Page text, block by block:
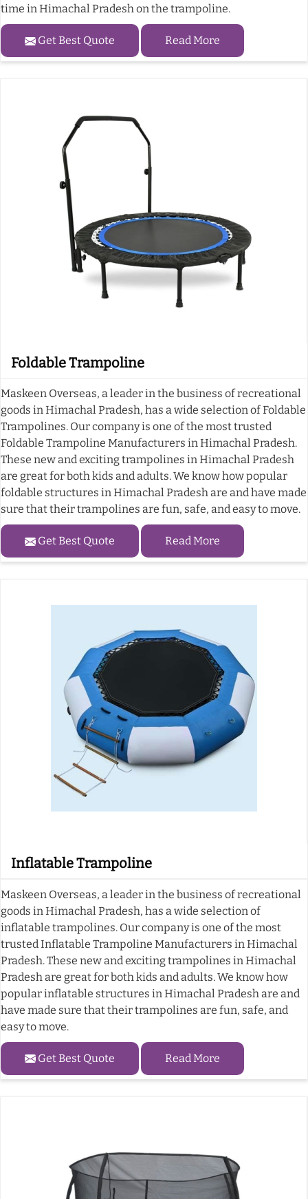
time in Himachal Pradesh on the trampoline.
Get Best Quote Read More
Foldable Trampoline
Maskeen Overseas, a leader in the business of recreational
goods in Himachal Pradesh, has a wide selection of Foldable
Trampolines. Our company is one of the most trusted
Foldable Trampoline Manufacturers in Himachal Pradesh.
These new and exciting trampolines in Himachal Pradesh
are great for both kids and adults. We know how popular
foldable structures in Himachal Pradesh are and have made
sure that their trampolines are fun, safe, and easy to move.
Get Best Quote Read More
Inflatable Trampoline
Maskeen Overseas, a leader in the business of recreational
goods in Himachal Pradesh, has a wide selection of
inflatable trampolines. Our company is one of the most
trusted Inflatable Trampoline Manufacturers in Himachal
Pradesh. These new and exciting trampolines in Himachal
Pradesh are great for both kids and adults. We know how
popular inflatable structures in Himachal Pradesh are and
have made sure that their trampolines are fun, safe, and
easy to move.
Get Best Quote Read More